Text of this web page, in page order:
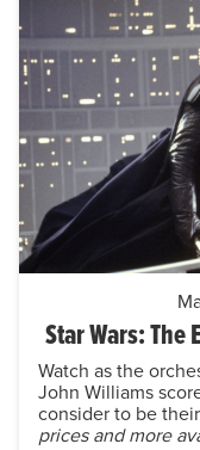
Star Wars: The
Watch as the
John Williams
consider to be
prices and more